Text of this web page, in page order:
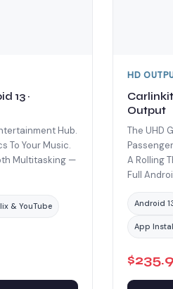
13 ·
Hub.
To Your Music.
Multitasking —
& YouTube
HD
Output
The UHD
A Rolling
Full
Android
App